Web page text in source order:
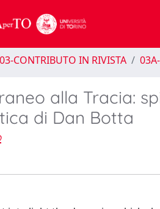
03-CONTRIBUTO IN RIVISTA
alla Tracia:
di Dan Botta